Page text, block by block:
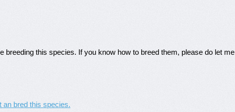
breeding this species. If you know how to breed them, please do let me
an bred this species.